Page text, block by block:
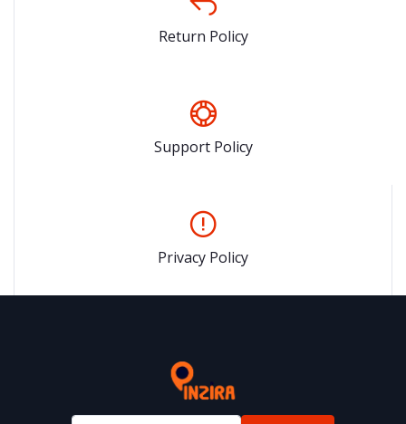
Return Policy
Support Policy
Privacy Policy